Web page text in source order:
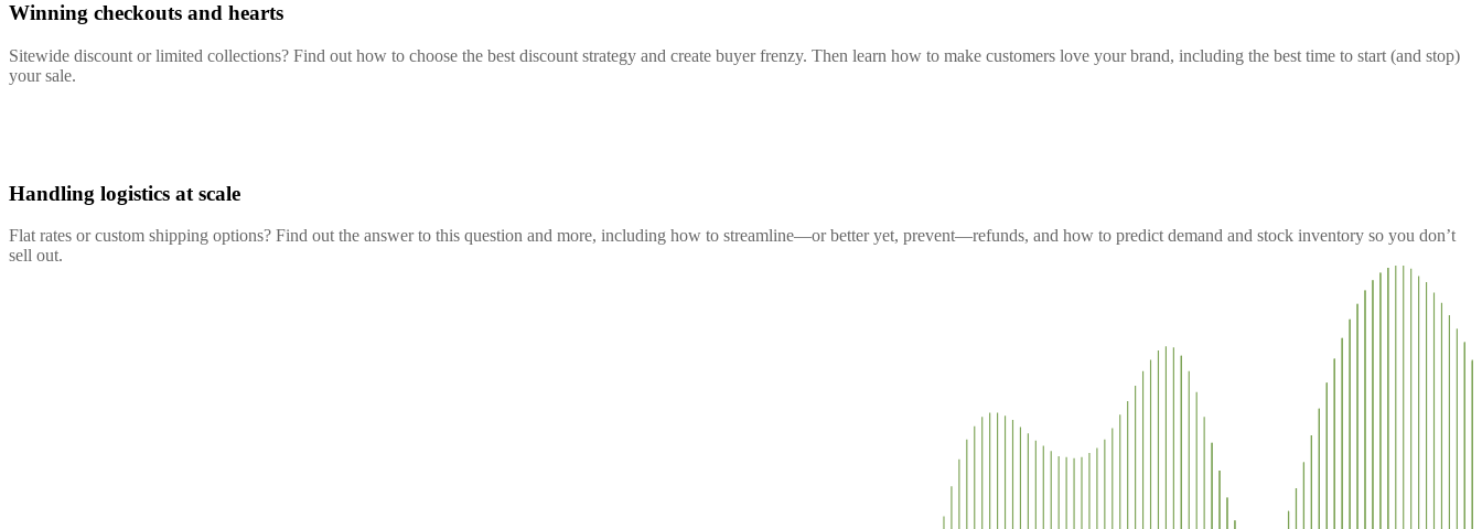
Winning checkouts and hearts
Sitewide discount or limited collections? Find out how to choose the best discount strategy and create buyer frenzy. Then learn how to make customers love your brand, including the best time to start (and stop)
your sale.
Handling logistics at scale
Flat rates or custom shipping options? Find out the answer to this question and more, including how to streamline—or better yet, prevent—refunds, and how to predict demand and stock inventory so you don’t
sell out.